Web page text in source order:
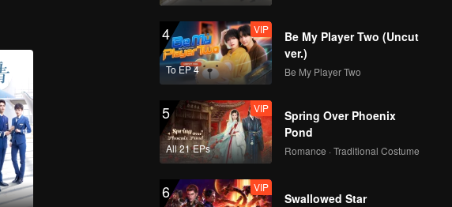
4
To EP 4
VIP
Be My Player Two (Uncut
ver.)
Be My Player Two
5
All 21 EPs
VIP
Spring Over Phoenix
Pond
Romance · Traditional Costume
6 VIP
Swallowed Star